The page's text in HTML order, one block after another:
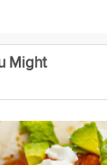
made simple
Might